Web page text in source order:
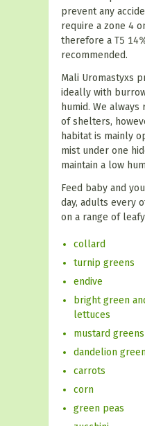
prevent any
require a zone 4
therefore a T5
recommended.
Mali Uromastyxs
ideally with
humid. We
of shelters,
habitat is mainly
mist under one
maintain a low
Feed baby and
day, adults every
on a range of
collard
turnip greens
endive
bright green
lettuces
mustard greens
dandelion
carrots
corn
green peas